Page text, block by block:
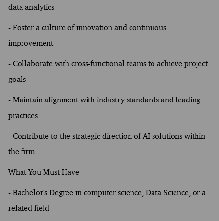
data analytics
- Foster a culture of innovation and continuous
improvement
- Collaborate with cross-functional teams to achieve project
goals
- Maintain alignment with industry standards and leading
practices
- Contribute to the strategic direction of AI solutions within
the firm
What You Must Have
- Bachelor's Degree in computer science, Data Science, or a
related field